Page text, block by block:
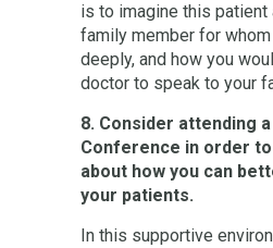
is to imagine this patient
family member for
deeply, and how you
doctor to speak to your
8. Consider attending a
Conference in order
about how you can
your patients.
In this supportive